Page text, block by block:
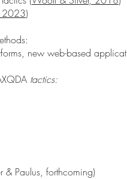
2023)
new web-based
tactics:
& Paulus, forthcoming)